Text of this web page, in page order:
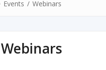
Events / Webinars